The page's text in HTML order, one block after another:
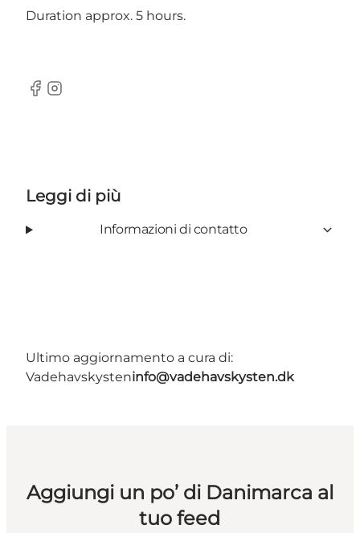
Duration approx. 5 hours.
Facebook
Instagram
Leggi di più
Informazioni di contatto
Ultimo aggiornamento a cura di:
Vadehavskysteninfo@vadehavskysten.dk
Aggiungi un po’ di Danimarca al
tuo feed